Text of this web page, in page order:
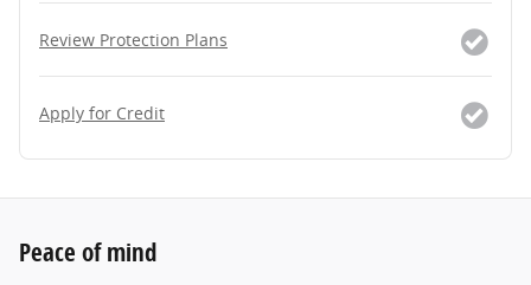
Review Protection Plans
Apply for Credit
Peace of mind